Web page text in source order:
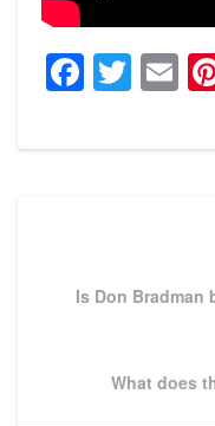
Is Don Bradman
Next
What does